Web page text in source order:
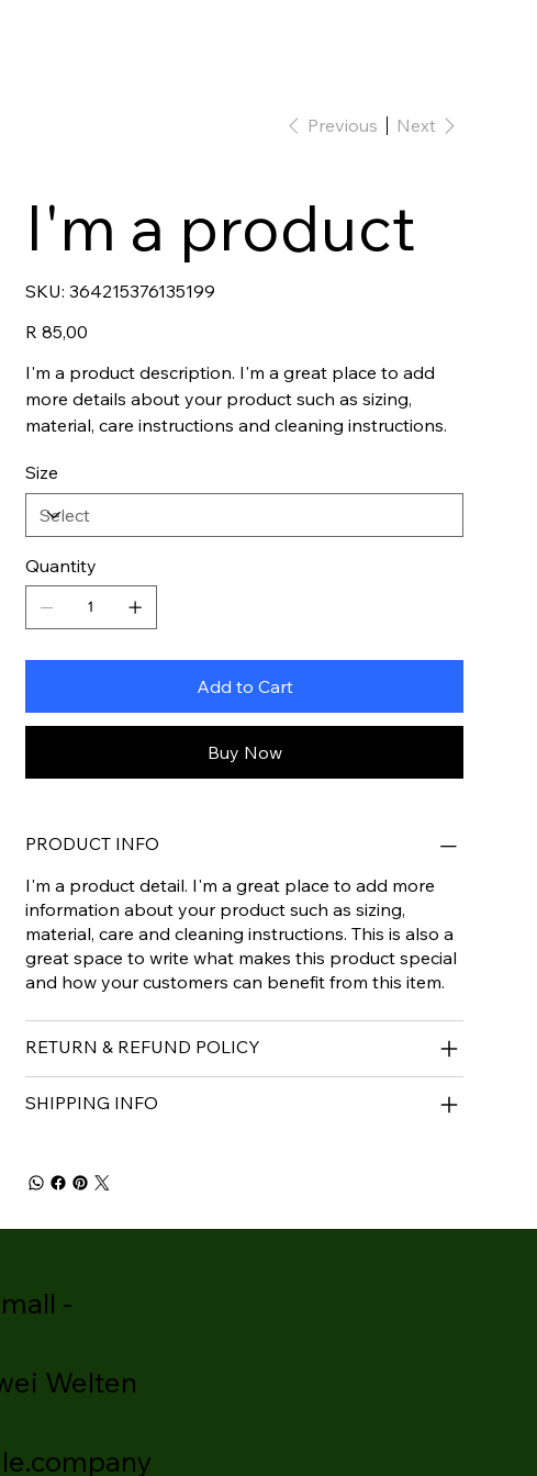
Previous Next
I'm a product
SKU: SKU
364215376135199
364215376135199
Price
R 85,00
I'm a product description. I'm a great place to add
more details about your product such as sizing,
material, care instructions and cleaning instructions.
Size
Quantity
Add to Cart
Buy Now
PRODUCT INFO
I'm a product detail. I'm a great place to add more
information about your product such as sizing,
material, care and cleaning instructions. This is also a
great space to write what makes this product special
and how your customers can benefit from this item.
RETURN & REFUND POLICY
SHIPPING INFO
-
Welten